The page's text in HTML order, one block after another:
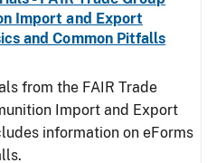
Import and Export
and Common Pitfalls
from the FAIR Trade
Import and Export
information on eForms